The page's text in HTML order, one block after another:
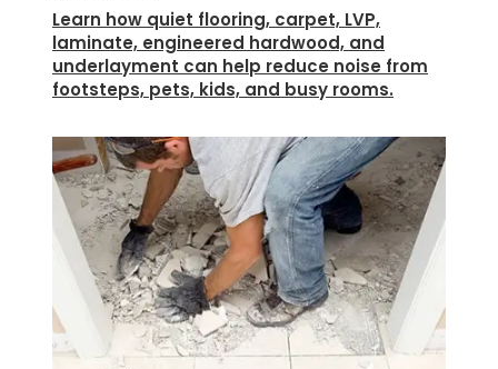
Learn how quiet flooring, carpet, LVP,
laminate, engineered hardwood, and
underlayment can help reduce noise from
footsteps, pets, kids, and busy rooms.